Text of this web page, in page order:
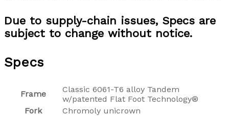
Due to supply-chain issues, Specs are
subject to change without notice.
Specs
Frame
Classic 6061-T6 alloy Tandem
w/patented Flat Foot Technology®
Fork
Chromoly unicrown